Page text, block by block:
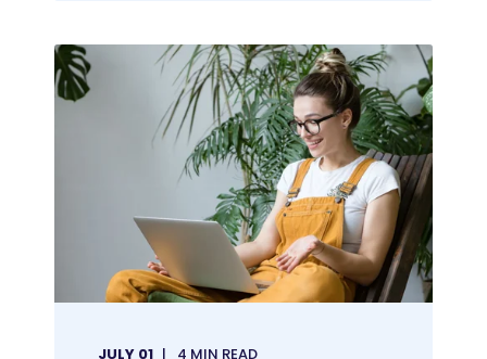
JULY 01 4 MIN READ